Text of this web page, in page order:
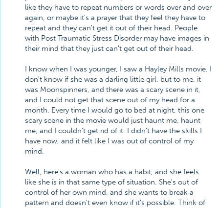
like they have to repeat numbers or words over and over
again, or maybe it's a prayer that they feel they have to
repeat and they can't get it out of their head. People
with Post Traumatic Stress Disorder may have images in
their mind that they just can't get out of their head.
I know when I was younger, I saw a Hayley Mills movie. I
don't know if she was a darling little girl, but to me, it
was Moonspinners, and there was a scary scene in it,
and I could not get that scene out of my head for a
month. Every time I would go to bed at night, this one
scary scene in the movie would just haunt me, haunt
me, and I couldn't get rid of it. I didn't have the skills I
have now, and it felt like I was out of control of my
mind.
Well, here's a woman who has a habit, and she feels
like she is in that same type of situation. She's out of
control of her own mind, and she wants to break a
pattern and doesn't even know if it's possible. Think of